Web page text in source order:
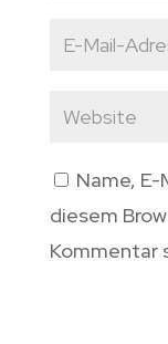
Name,
diesem
Kommentar